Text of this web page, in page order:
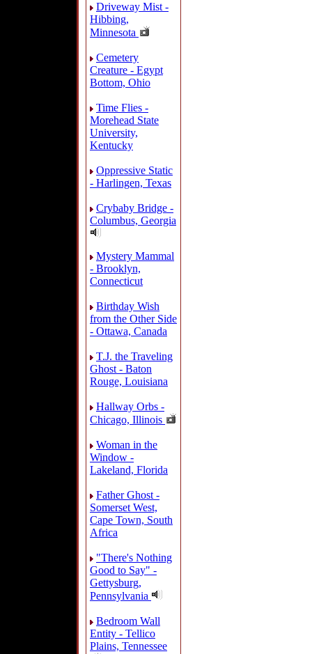
Driveway Mist -
Hibbing,
Minnesota
Cemetery
Creature - Egypt
Bottom, Ohio
Time Flies -
Morehead State
University,
Kentucky
Oppressive Static
- Harlingen, Texas
Crybaby Bridge -
Columbus, Georgia
Mystery Mammal
- Brooklyn,
Connecticut
Birthday Wish
from the Other Side
- Ottawa, Canada
T.J. the Traveling
Ghost - Baton
Rouge, Louisiana
Hallway Orbs -
Chicago, Illinois
Woman in the
Window -
Lakeland, Florida
Father Ghost -
Somerset West,
Cape Town, South
Africa
"There's Nothing
Good to Say" -
Gettysburg,
Pennsylvania
Bedroom Wall
Entity - Tellico
Plains, Tennessee